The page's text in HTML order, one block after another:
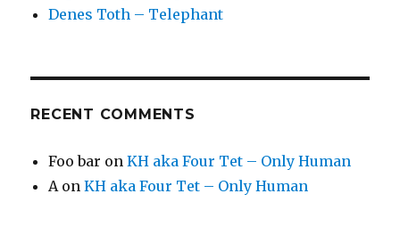
Denes Toth – Telephant
RECENT COMMENTS
Foo bar onKH aka Four Tet – Only Human
AonKH aka Four Tet – Only Human